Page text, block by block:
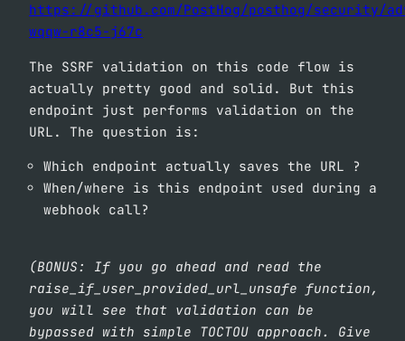
https://github.com/PostHog/posthog/security/
wqqw-r8c5-j67c
The SSRF validation on this code flow is
actually pretty good and solid. But this
endpoint just performs validation on the
URL. The question is:
Which endpoint actually saves the URL ?
When/where is this endpoint used during a
webhook call?
(BONUS: If you go ahead and read the
raise_if_user_provided_url_unsafe function,
you will see that validation can be
bypassed with simple TOCTOU approach. Give